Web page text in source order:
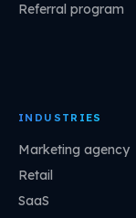
Referral program
INDUSTRIES
Marketing agency
Retail
SaaS